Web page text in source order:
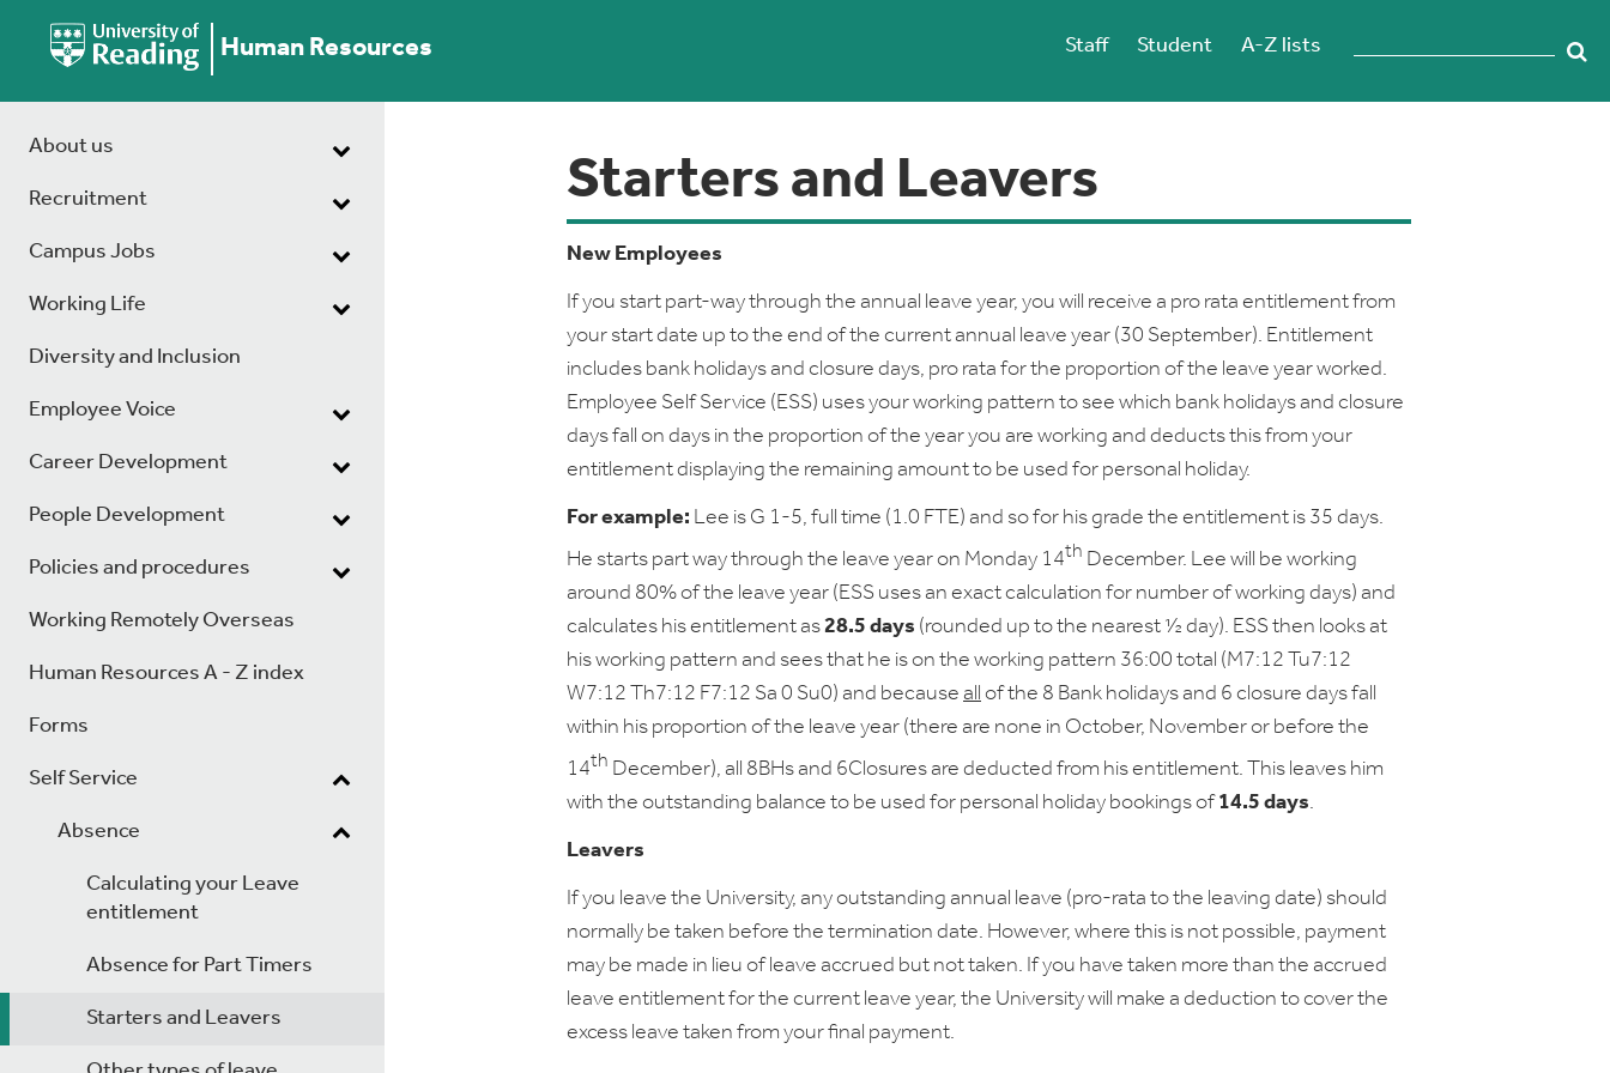
Human Resources Staff Student A-Z lists
About us
Recruitment
Campus Jobs
Working Life
Diversity and Inclusion
Employee Voice
Career Development
People Development
Policies and procedures
Working Remotely Overseas
Human Resources A - Z index
Forms
Self Service
Absence
Calculating your Leave
entitlement
Absence for Part Timers
Starters and Leavers
Starters and Leavers
New Employees
If you start part-way through the annual leave year, you will receive a pro rata entitlement from
your start date up to the end of the current annual leave year (30 September). Entitlement
includes bank holidays and closure days, pro rata for the proportion of the leave year worked.
Employee Self Service (ESS) uses your working pattern to see which bank holidays and closure
days fall on days in the proportion of the year you are working and deducts this from your
entitlement displaying the remaining amount to be used for personal holiday.
For example: Lee is G 1-5, full time (1.0 FTE) and so for his grade the entitlement is 35 days.
He starts part way through the leave year on Monday 14th December. Lee will be working
around 80% of the leave year (ESS uses an exact calculation for number of working days) and
calculates his entitlement as28.5 days (rounded up to the nearest ½ day). ESS then looks at
his working pattern and sees that he is on the working pattern 36:00 total (M7:12 Tu7:12
W7:12 Th7:12 F7:12 Sa 0 Su0) and because all of the 8 Bank holidays and 6 closure days fall
within his proportion of the leave year (there are none in October, November or before the
14th December), all 8BHs and 6Closures are deducted from his entitlement. This leaves him
with the outstanding balance to be used for personal holiday bookings of14.5 days.
Leavers
If you leave the University, any outstanding annual leave (pro-rata to the leaving date) should
normally be taken before the termination date. However, where this is not possible, payment
may be made in lieu of leave accrued but not taken. If you have taken more than the accrued
leave entitlement for the current leave year, the University will make a deduction to cover the
excess leave taken from your final payment.